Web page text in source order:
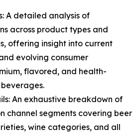
A detailed analysis of
across product types and
offering insight into current
evolving consumer
flavored, and health-
An exhaustive breakdown of
channel segments covering beer
wine categories, and all